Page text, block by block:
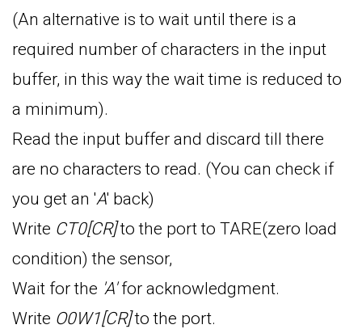
(An alternative is to wait until there is a
required number of characters in the input
buffer, in this way the wait time is reduced to
a minimum).
Read the input buffer and discard till there
are no characters to read. (You can check if
you get an 'A' back)
Write CT0[CR]to the port to TARE(zero load
condition) the sensor,
Wait for the 'A'for acknowledgment.
Write O0W1[CR]to the port.